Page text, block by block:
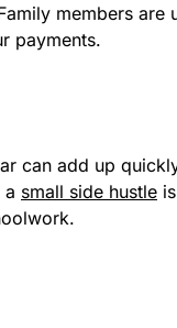
members are
payments.
can add up
a small side hustle